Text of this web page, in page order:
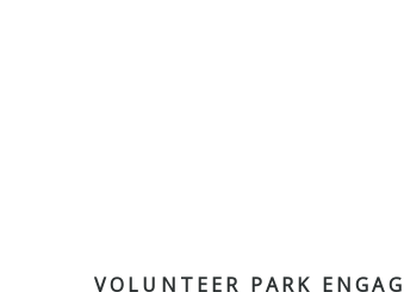
VOLUNTEER PARK